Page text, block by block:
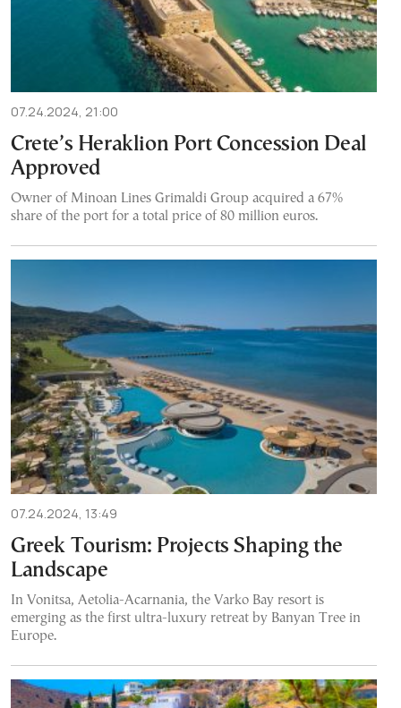
07.24.2024, 21:00
Crete’s Heraklion Port Concession Deal
Approved
Owner of Minoan Lines Grimaldi Group acquired a 67%
share of the port for a total price of 80 million euros.
07.24.2024, 13:49
Greek Tourism: Projects Shaping the
Landscape
In Vonitsa, Aetolia-Acarnania, the Varko Bay resort is
emerging as the first ultra-luxury retreat by Banyan Tree in
Europe.